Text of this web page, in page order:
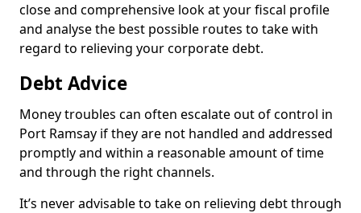
close and comprehensive look at your fiscal profile
and analyse the best possible routes to take with
regard to relieving your corporate debt.
Debt Advice
Money troubles can often escalate out of control in
Port Ramsay if they are not handled and addressed
promptly and within a reasonable amount of time
and through the right channels.
It’s never advisable to take on relieving debt through